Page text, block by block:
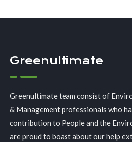
Greenultimate
Greenultimate team consist of
& Management professionals who
contribution to People and the
are proud to boast about our help